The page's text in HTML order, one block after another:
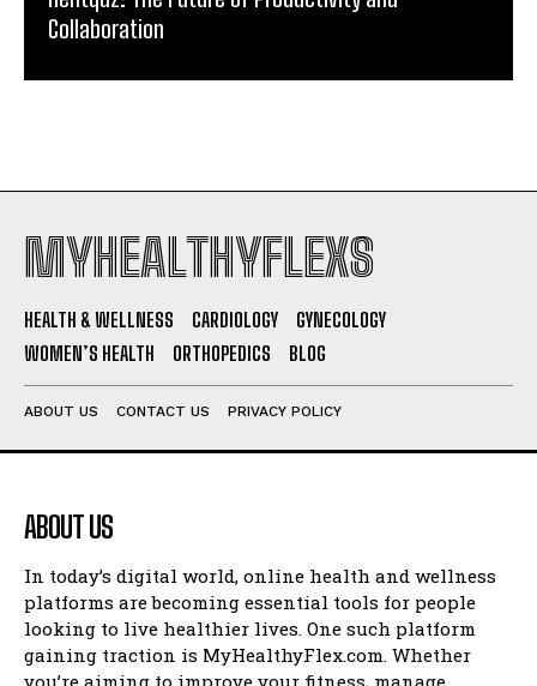
Collaboration
MYHEALTHYFLEXS
HEALTH & WELLNESS CARDIOLOGY
GYNECOLOGY
WOMEN’S HEALTH
ORTHOPEDICS BLOG
ABOUT US CONTACT US PRIVACY POLICY
ABOUT US
In today’s digital world, online health and wellness
platforms are becoming essential tools for people
looking to live healthier lives. One such platform
gaining traction is MyHealthyFlex.com. Whether